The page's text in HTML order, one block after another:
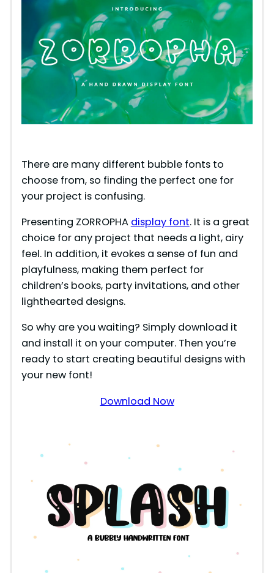
There are many different bubble fonts to
choose from, so finding the perfect one for
your project is confusing.
Presenting ZORROPHA display font. It is a great
choice for any project that needs a light, airy
feel. In addition, it evokes a sense of fun and
playfulness, making them perfect for
children’s books, party invitations, and other
lighthearted designs.
So why are you waiting? Simply download it
and install it on your computer. Then you’re
ready to start creating beautiful designs with
your new font!
Download Now